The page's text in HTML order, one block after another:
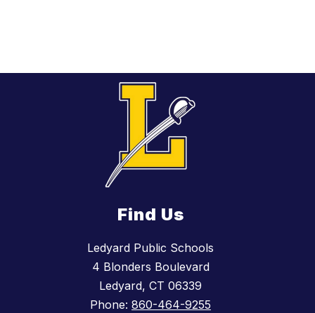
Find Us
Ledyard Public Schools
4 Blonders Boulevard
Ledyard, CT 06339
Phone: 860-464-9255